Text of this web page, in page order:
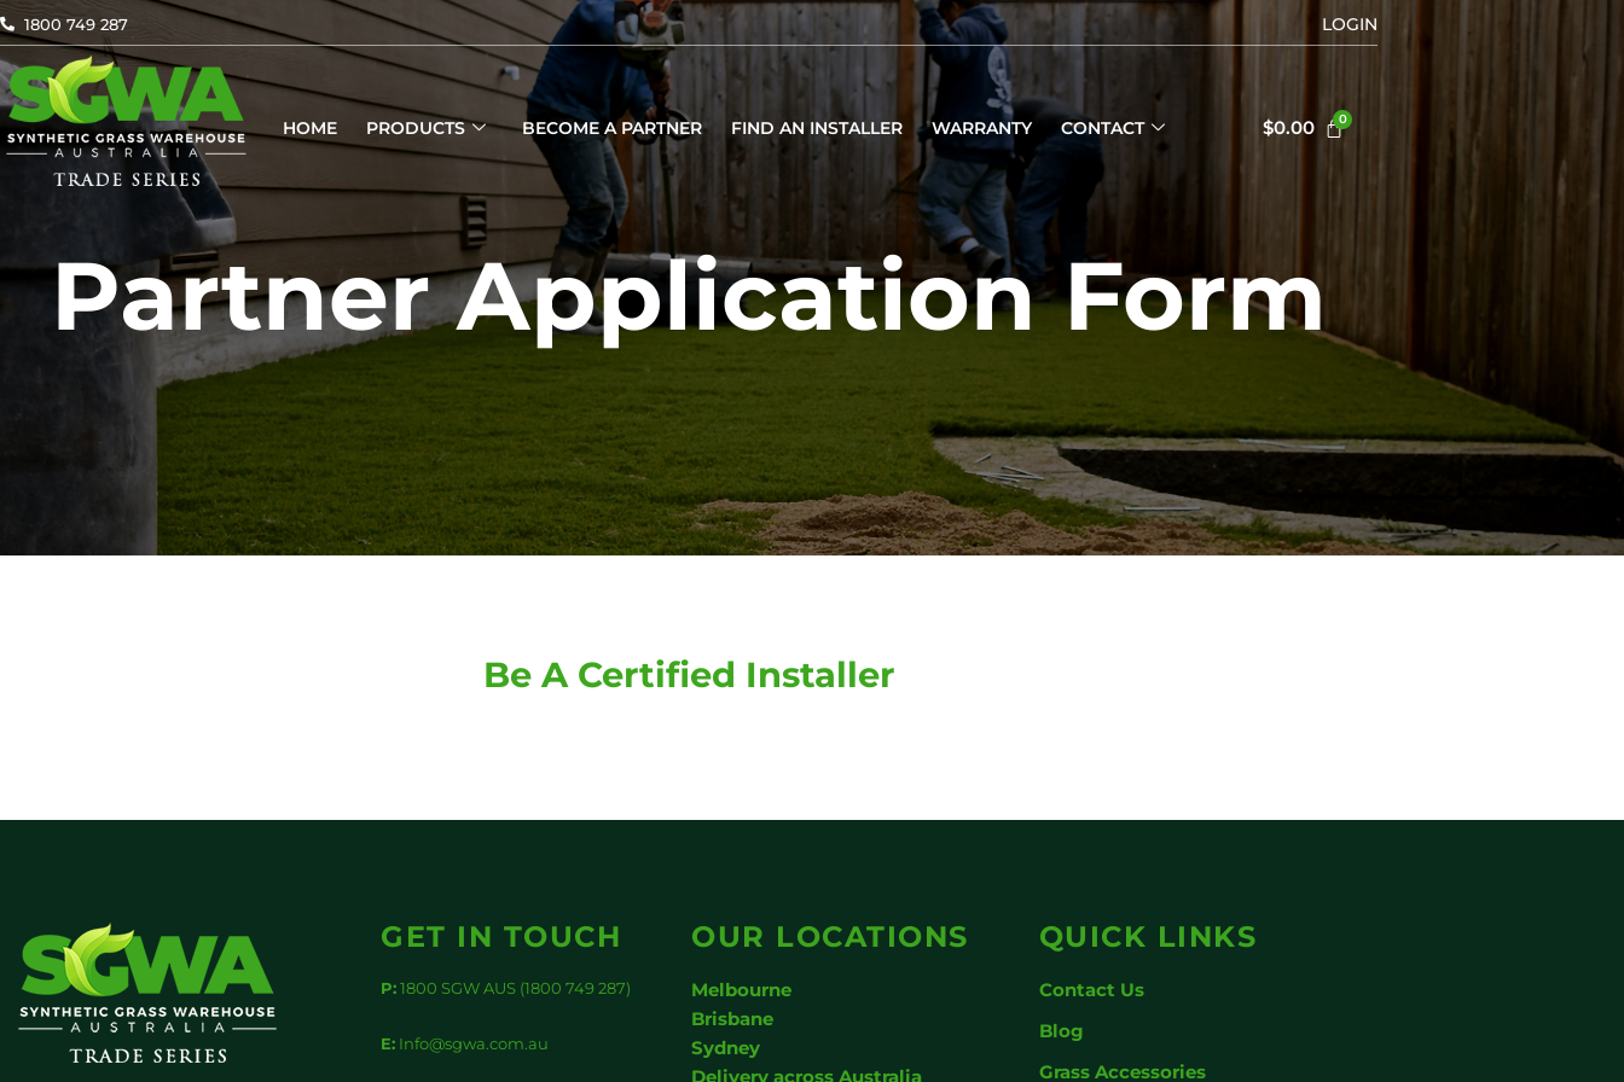
Skip
to
content
1800 749 287 LOGIN
HOME PRODUCTS BECOME A PARTNER FIND AN INSTALLER WARRANTY CONTACT $0.00
Partner Application Form
Be A Certified Installer
GET IN TOUCH
P:1800 SGW AUS (1800 749 287)
E: Info@sgwa.com.au
OUR LOCATIONS
Melbourne
Brisbane
Sydney
Delivery across Australia
QUICK LINKS
Contact Us
Blog
Grass Accessories